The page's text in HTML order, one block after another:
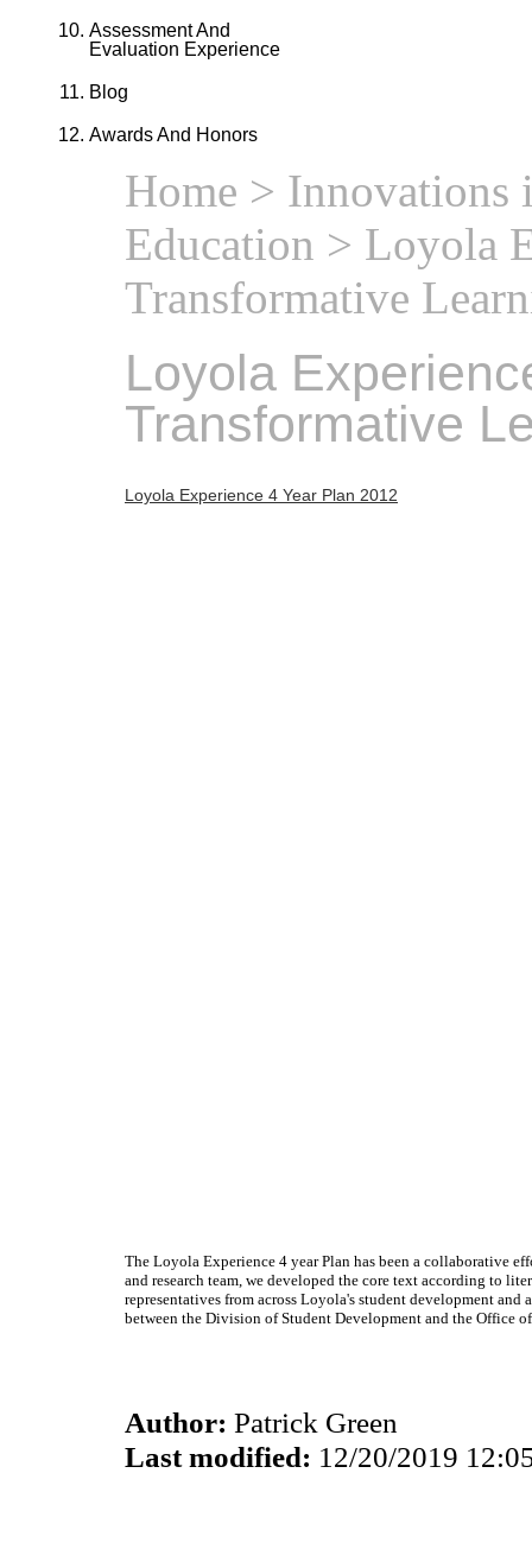
Assessment And
Evaluation Experience
Blog
Awards And Honors
Home > Innovations
Education > Loyola
Transformative
Loyola
Transformative
Loyola Experience 4 Year Plan 2012
The Loyola Experience 4 year Plan has been a collaborative
and research team, we developed the core text according to
representatives from across Loyola's student development
between the Division of Student Development and the Office
Author: Patrick Green
Last modified: 12/20/2019